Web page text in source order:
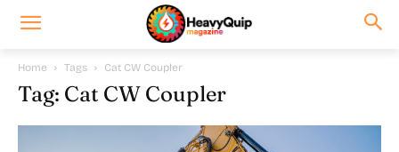
Home Tags Cat CW Coupler
Tag: Cat CW Coupler